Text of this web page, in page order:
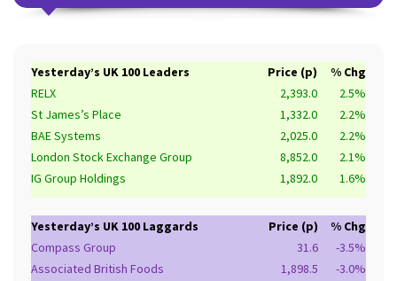
Yesterday’s UK 100 Leaders Price (p)
% Chg
RELX
2,393.0
2.5%
St James’s Place
1,332.0
2.2%
BAE Systems
2,025.0
2.2%
London Stock Exchange Group
8,852.0
2.1%
IG Group Holdings
1,892.0 1.6%
Yesterday’s UK 100 Laggards Price (p)
% Chg
Compass Group
31.6
-3.5%
Associated British Foods
1,898.5
-3.0%